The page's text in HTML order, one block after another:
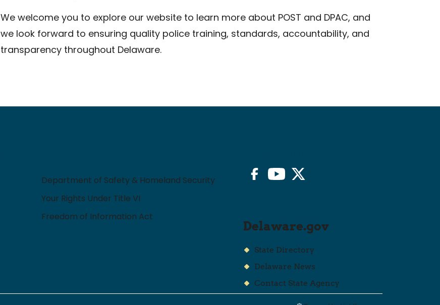
We welcome you to explore our website to learn more about POST and DPAC, and
we look forward to ensuring quality police training, standards, accountability, and
transparency throughout Delaware.
Department of Safety & Homeland Security
Your Rights Under Title VI
Freedom of Information Act
FacebookYouTubeTwitter/X
Delaware.gov
State Directory
Delaware News
Contact State Agency